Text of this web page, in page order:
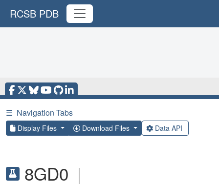
RCSB PDB
☰ Navigation Tabs
Display Files Download Files Data API
8GD0 |